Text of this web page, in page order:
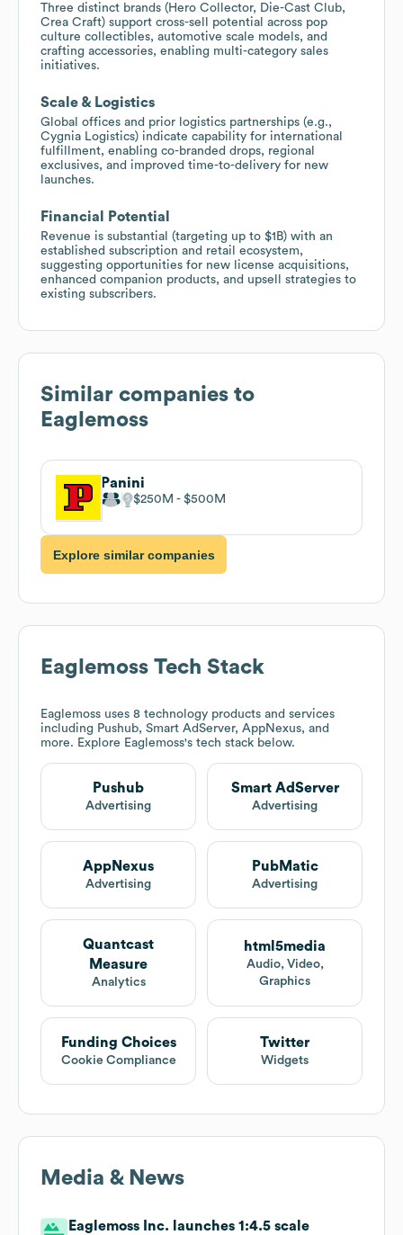
Three distinct brands (Hero Collector, Die-Cast Club,
Crea Craft) support cross-sell potential across pop
culture collectibles, automotive scale models, and
crafting accessories, enabling multi-category sales
initiatives.
Scale & Logistics
Global offices and prior logistics partnerships (e.g.,
Cygnia Logistics) indicate capability for international
fulfillment, enabling co-branded drops, regional
exclusives, and improved time-to-delivery for new
launches.
Financial Potential
Revenue is substantial (targeting up to $1B) with an
established subscription and retail ecosystem,
suggesting opportunities for new license acquisitions,
enhanced companion products, and upsell strategies to
existing subscribers.
Similar companies to
Eaglemoss
Panini
$250M $500M
Explore similar companies
Eaglemoss Tech Stack
Eaglemoss uses 8 technology products and services
including Pushub, Smart AdServer, AppNexus, and
more. Explore Eaglemoss's tech stack below.
Pushub
Advertising
Smart AdServer
Advertising
AppNexus
Advertising
PubMatic
Advertising
Quantcast
Measure
Analytics
html5media
Audio, Video,
Graphics
Funding Choices
Cookie Compliance
Twitter
Widgets
Media & News
Eaglemoss Inc. launches 1:4.5 scale